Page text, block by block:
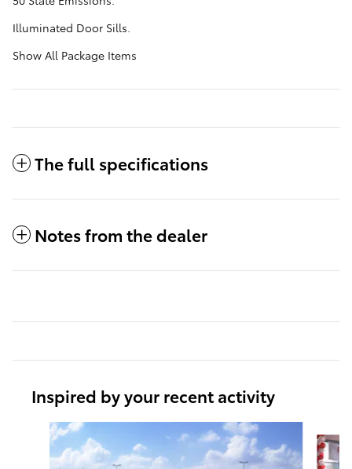
Illuminated Door Sills.
Show All Package Items
The full specifications
Notes from the dealer
Inspired by your recent activity
Slide 1 of 6